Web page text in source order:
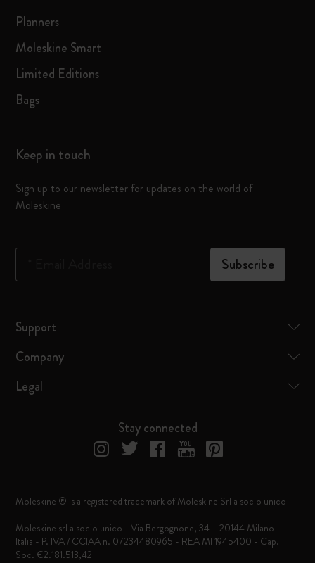
Planners
Moleskine Smart
Limited Editions
Bags
Keep in touch
Sign up to our newsletter for updates on the world of
Moleskine
Subscribe
Support
Company
Legal
Stay connected
Moleskine ® is a registered trademark of Moleskine Srl a socio unico
Moleskine srl a socio unico - Via Bergognone, 34 – 20144 Milano -
Italia - P. IVA / CCIAA n. 07234480965 - REA MI 1945400 - Cap.
Soc. €2.181.513,42